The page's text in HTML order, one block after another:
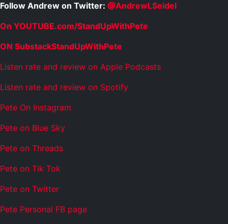
Follow Andrew on Twitter: @AndrewLSeidel
On YOUTUBE.com/StandUpWithPete
ON SubstackStandUpWithPete
Listen rate and review on Apple Podcasts
Listen rate and review on Spotify
Pete On Instagram
Pete on Blue Sky
Pete on Threads
Pete on Tik Tok
Pete on Twitter
Pete Personal FB page